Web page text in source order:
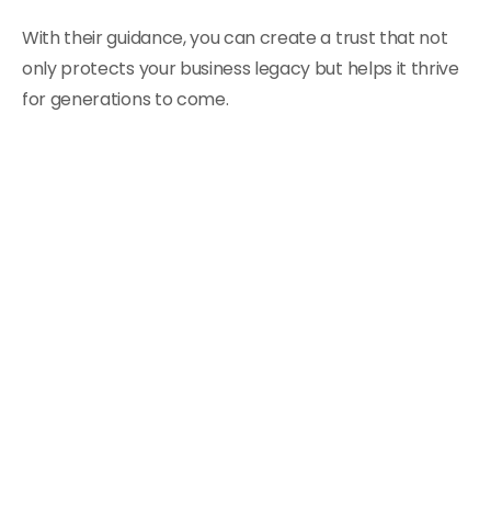
With their guidance, you can create a trust that not
only protects your business legacy but helps it thrive
for generations to come.